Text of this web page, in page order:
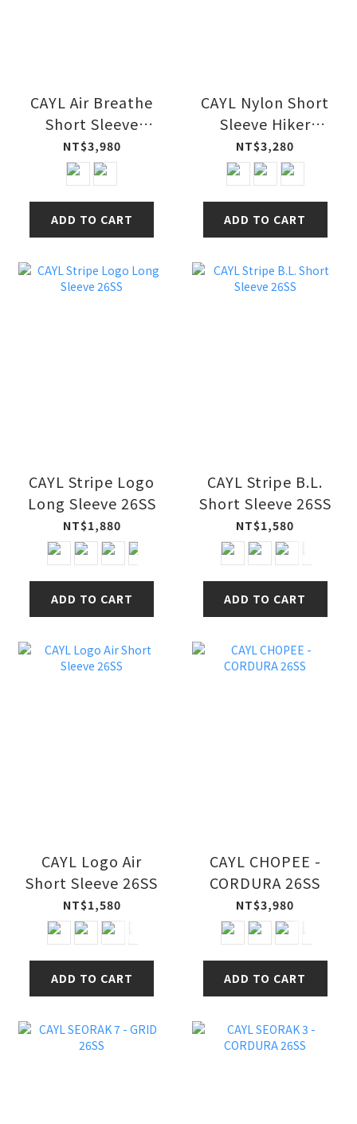
CAYL Air Breathe
Short Sleeve
Shirts 26SS
NT$3,980
ADD TO CART
CAYL Nylon Short
Sleeve Hiker
Shirts 26SS
NT$3,280
ADD TO CART
CAYL Stripe Logo
Long Sleeve 26SS
NT$1,880
ADD TO CART
CAYL Stripe B.L.
Short Sleeve 26SS
NT$1,580
ADD TO CART
CAYL Logo Air
Short Sleeve 26SS
NT$1,580
ADD TO CART
CAYL CHOPEE -
CORDURA 26SS
NT$3,980
ADD TO CART